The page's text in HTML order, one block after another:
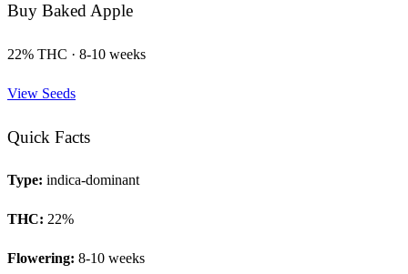
Buy Baked Apple
22% THC · 8-10 weeks
View Seeds
Quick Facts
Type: indica-dominant
THC: 22%
Flowering: 8-10 weeks